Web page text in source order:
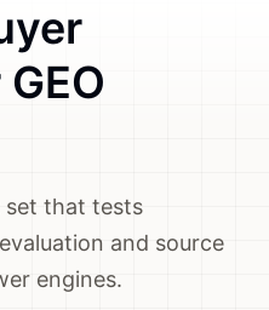
set that tests
and source
engines.